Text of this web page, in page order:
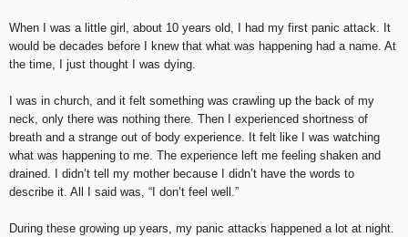
When I was a little girl, about 10 years old, I had my first panic attack. It
would be decades before I knew that what was happening had a name. At
the time, I just thought I was dying.
I was in church, and it felt something was crawling up the back of my
neck, only there was nothing there. Then I experienced shortness of
breath and a strange out of body experience. It felt like I was watching
what was happening to me. The experience left me feeling shaken and
drained. I didn’t tell my mother because I didn’t have the words to
describe it. All I said was, “I don’t feel well.”
During these growing up years, my panic attacks happened a lot at night.